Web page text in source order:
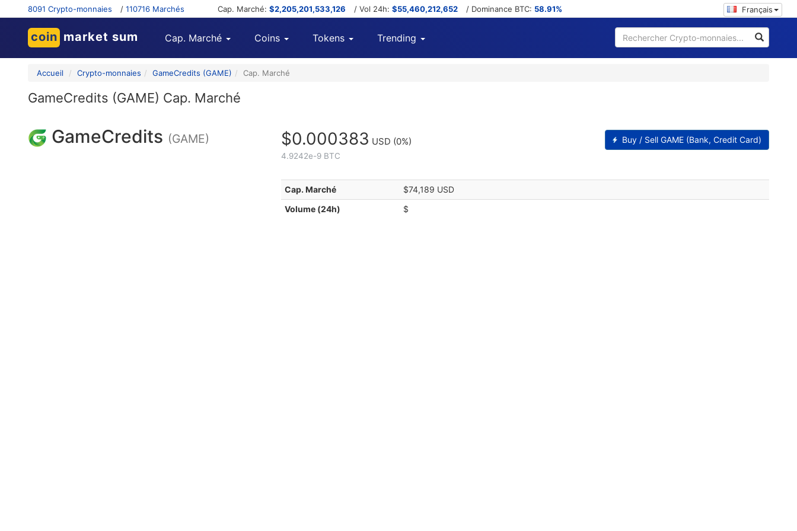
8091 Crypto-monnaies / 110716 Marchés Cap. Marché: $2,205,201,533,126 / Vol 24h: $55,460,212,652 / Dominance BTC: 58.91% Français
coin market sum Cap. Marché Coins Tokens Trending
Accueil Crypto-monnaies GameCredits (GAME) Cap. Marché
GameCredits (GAME) Cap. Marché
GameCredits (GAME) $0.000383 USD (0%)
4.9242e-9 BTC
Buy / Sell GAME (Bank, Credit Card)
Cap. Marché
$74,189 USD
Volume (24h)
$